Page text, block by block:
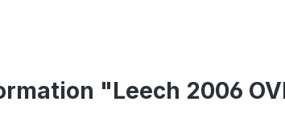
"Leech 2006